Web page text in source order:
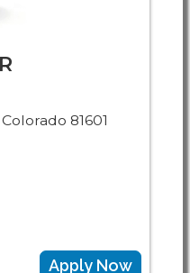
81601
Apply Now